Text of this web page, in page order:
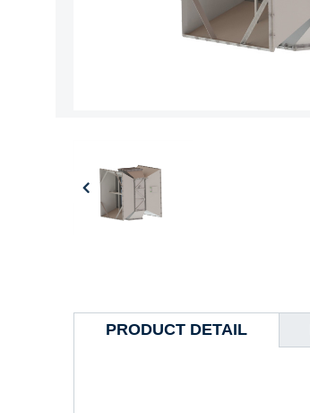
PRODUCT DETAIL